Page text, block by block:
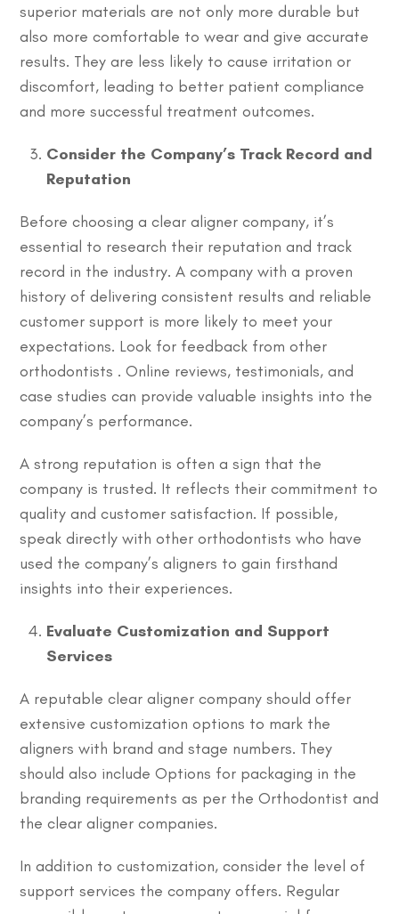
superior materials are not only more durable but
also more comfortable to wear and give accurate
results. They are less likely to cause irritation or
discomfort, leading to better patient compliance
and more successful treatment outcomes.
Consider the Company’s Track Record and
Reputation
Before choosing a clear aligner company, it’s
essential to research their reputation and track
record in the industry. A company with a proven
history of delivering consistent results and reliable
customer support is more likely to meet your
expectations. Look for feedback from other
orthodontists . Online reviews, testimonials, and
case studies can provide valuable insights into the
company’s performance.
A strong reputation is often a sign that the
company is trusted. It reflects their commitment to
quality and customer satisfaction. If possible,
speak directly with other orthodontists who have
used the company’s aligners to gain firsthand
insights into their experiences.
Evaluate Customization and Support
Services
A reputable clear aligner company should offer
extensive customization options to mark the
aligners with brand and stage numbers. They
should also include Options for packaging in the
branding requirements as per the Orthodontist and
the clear aligner companies.
In addition to customization, consider the level of
support services the company offers. Regular